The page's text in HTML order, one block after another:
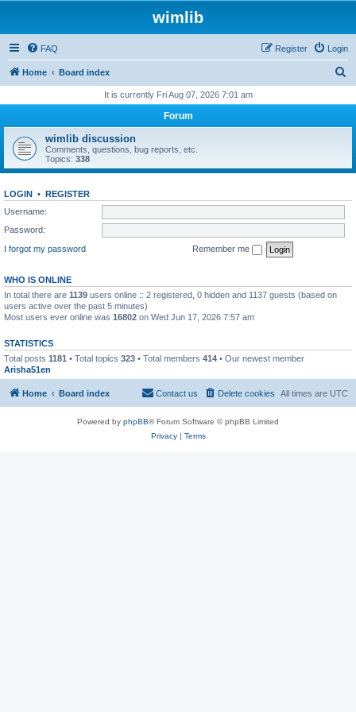
wimlib
FAQ Login
Register
Home Board index
r
h
It is currently Fri Aug 07, 2026 7:01 am
Forum
wimlib discussion
Comments, questions, bug reports, etc.
Topics: 338
LOGIN • REGISTER
Username:
Password:
I forgot my password
Remember me
WHO IS ONLINE
In total there are 1139 users online :: 2 registered, 0 hidden and 1137 guests (based on
users active over the past 5 minutes)
Most users ever online was 16802 on Wed Jun 17, 2026 7:57 am
STATISTICS
Total posts 1181 • Total topics 323 • Total members 414 • Our newest member
Arisha51en
Home Board index All times are UTC
Delete cookies
Contact us
Powered by phpBB® Forum Software © phpBB Limited
Privacy| Terms